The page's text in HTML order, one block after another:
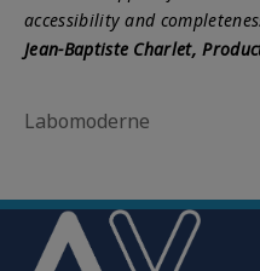
accessibility and
Jean-Baptiste Charlet,
Labomoderne